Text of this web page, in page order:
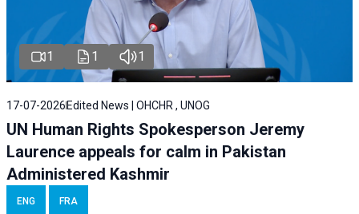
1 1 1
17-07-2026 Edited News | OHCHR , UNOG
UN Human Rights Spokesperson Jeremy
Laurence appeals for calm in Pakistan
Administered Kashmir
ENG FRA